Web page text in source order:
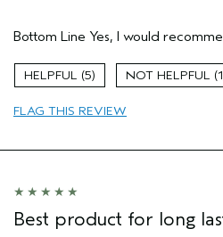
Primary Hair Concern
Skin Type
Hair type
Aveda Artist
Bottom Line Yes, I would
5 1
FLAG THIS REVIEW
Best product for long